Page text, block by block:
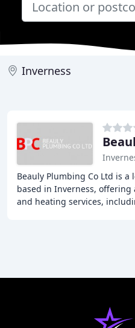
Inverness
Beauly Plumbing Co Ltd is
based in Inverness,
and heating services,